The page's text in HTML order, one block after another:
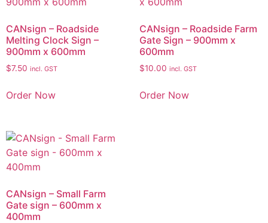
CANsign – Roadside
Melting Clock Sign –
900mm x 600mm
$7.50 incl. GST
Order Now
CANsign – Roadside Farm
Gate Sign – 900mm x
600mm
$10.00 incl. GST
Order Now
CANsign – Small Farm
Gate sign – 600mm x
400mm